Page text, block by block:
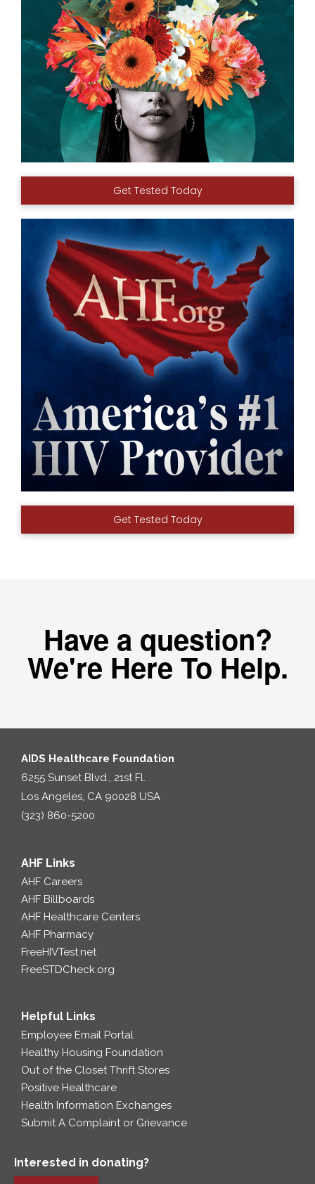
Get Tested Today
Get Tested Today
Have a question?
We're Here To Help.
AIDS Healthcare Foundation
6255 Sunset Blvd., 21st Fl.
Los Angeles, CA 90028 USA
(323) 860-5200
AHF Links
AHF Careers
AHF Billboards
AHF Healthcare Centers
AHF Pharmacy
FreeHIVTest.net
FreeSTDCheck.org
Helpful Links
Employee Email Portal
Healthy Housing Foundation
Out of the Closet Thrift Stores
Positive Healthcare
Health Information Exchanges
Submit A Complaint or Grievance
Interested in donating?